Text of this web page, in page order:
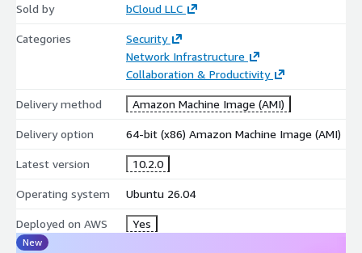
Sold by bCloud LLC
Categories
Security
Network Infrastructure
Collaboration & Productivity
Delivery method Amazon Machine Image (AMI)
Delivery option 64-bit (x86) Amazon Machine Image (AMI)
Latest version 10.2.0
Operating system Ubuntu 26.04
Deployed on AWS Yes
New